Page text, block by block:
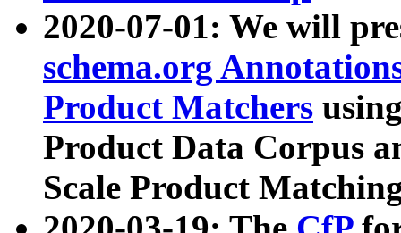
2020-07-01: We will
schema.org
Product Matchers
Product Data Corpus
Scale Product